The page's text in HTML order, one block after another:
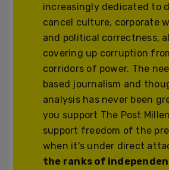
increasingly dedicated to
cancel culture, corporate
and political correctness,
covering up corruption
corridors of power. The
based journalism and
analysis has never been
you support The Post
support freedom of the
when it's under direct
the ranks of